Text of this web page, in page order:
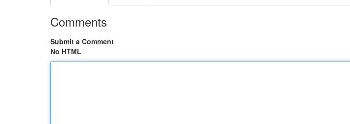
Comments
Submit a Comment
No HTML